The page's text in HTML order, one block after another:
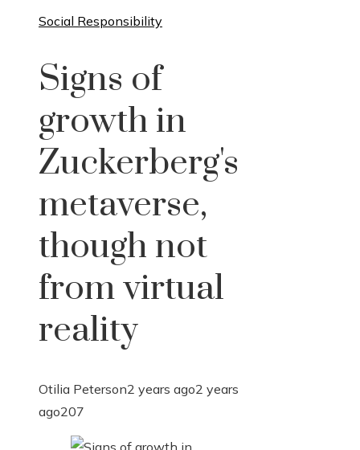
Social Responsibility
Signs of
growth in
Zuckerberg's
metaverse,
though not
from virtual
reality
Otilia Peterson2 years ago2 years
ago207